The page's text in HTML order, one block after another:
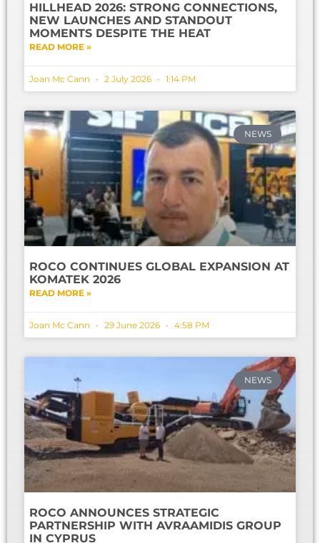
HILLHEAD 2026: STRONG CONNECTIONS,
NEW LAUNCHES AND STANDOUT
MOMENTS DESPITE THE HEAT
READ MORE »
Joan Mc Cann 2 July 2026 1:14 PM
NEWS
ROCO CONTINUES GLOBAL EXPANSION AT
KOMATEK 2026
READ MORE »
Joan Mc Cann 29 June 2026 4:58 PM
NEWS
ROCO ANNOUNCES STRATEGIC
PARTNERSHIP WITH AVRAAMIDIS GROUP
IN CYPRUS